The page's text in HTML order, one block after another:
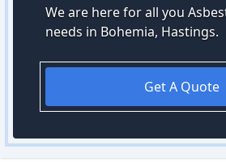
We are here for all you
needs in Bohemia, Hastings.
Get A Quote